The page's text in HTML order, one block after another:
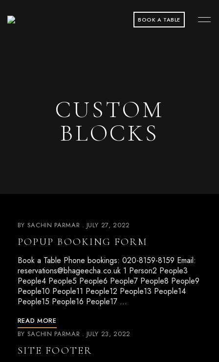
BOOK A TABLE
CUSTOM
BLOCKS
BY SACHIN PARMAR JULY 27, 2022
POPUP BOOKING FORM
Book a Table Phone bookings: 020-8159-8159 Email:
reservations@bhageecha.co.uk1 Person2 People3
People4 People5 People6 People7 People8 People9
People10 People11 People12 People13 People14
People15 People16 People17 …
READ MORE
BY SACHIN PARMAR JULY 23, 2022
SITE FOOTER